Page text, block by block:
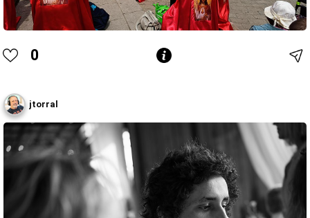
0
jtorral